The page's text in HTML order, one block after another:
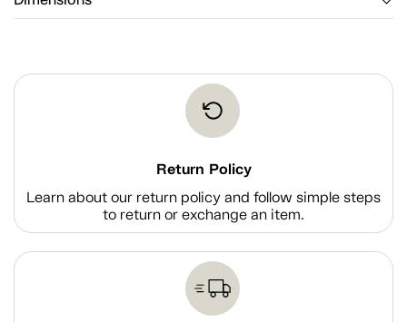
Return Policy
Learn about our return policy and follow simple steps
to return or exchange an item.